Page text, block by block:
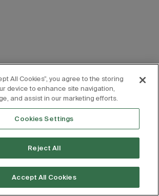
All Cookies”, you agree to the storing
device to enhance site navigation,
and assist in our marketing efforts.
Cookies Settings
Reject All
Accept All Cookies